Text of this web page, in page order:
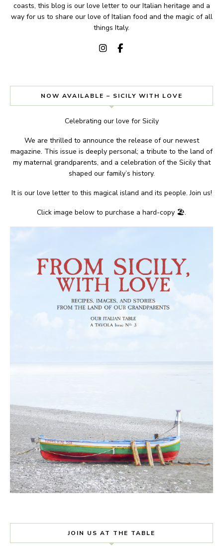
coasts, this blog is our love letter to our Italian heritage and a
way for us to share our love of Italian food and the magic of all
things Italy.
NOW AVAILABLE – SICILY WITH LOVE
Celebrating our love for Sicily
We are thrilled to announce the release of our newest
magazine. This issue is deeply personal; a tribute to the land of
my maternal grandparents, and a celebration of the Sicily that
shaped our family’s history.
It is our love letter to this magical island and its people. Join us!
Click image below to purchase a hard-copy 🏖.
JOIN US AT THE TABLE